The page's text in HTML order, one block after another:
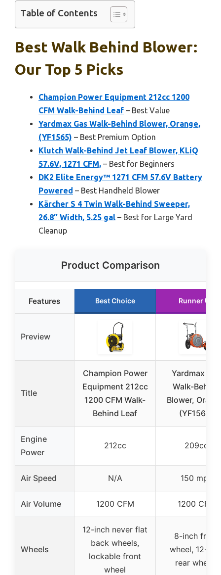
Table of Contents
Best Walk Behind Blower:
Our Top 5 Picks
Champion Power Equipment 212cc 1200
CFM Walk-Behind Leaf – Best Value
Yardmax Gas Walk-Behind Blower, Orange,
(YF1565) – Best Premium Option
Klutch Walk-Behind Jet Leaf Blower, KLiQ
57.6V, 1271 CFM, – Best for Beginners
DK2 Elite Energy™ 1271 CFM 57.6V Battery
Powered – Best Handheld Blower
Kärcher S 4 Twin Walk-Behind Sweeper,
26.8″ Width, 5.25 gal – Best for Large Yard
Cleanup
Product Comparison
Features Best Choice Runner Up
Preview
Title
Champion Power
Equipment 212cc
1200 CFM Walk-
Behind Leaf
Yardmax Gas
Walk-Behind
Blower,
(YF1565)
Engine
Power
212cc 209cc
Air Speed N/A 150 mph
Air Volume 1200 CFM 1200 CFM
Wheels
12-inch never flat
back wheels,
lockable front
wheel
8-inch front
wheel, 12-
rear wheels